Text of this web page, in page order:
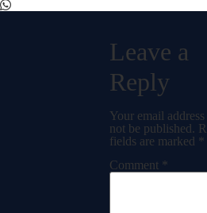
Leave a
Reply
Your email
not be published.
fields are marked *
Comment *